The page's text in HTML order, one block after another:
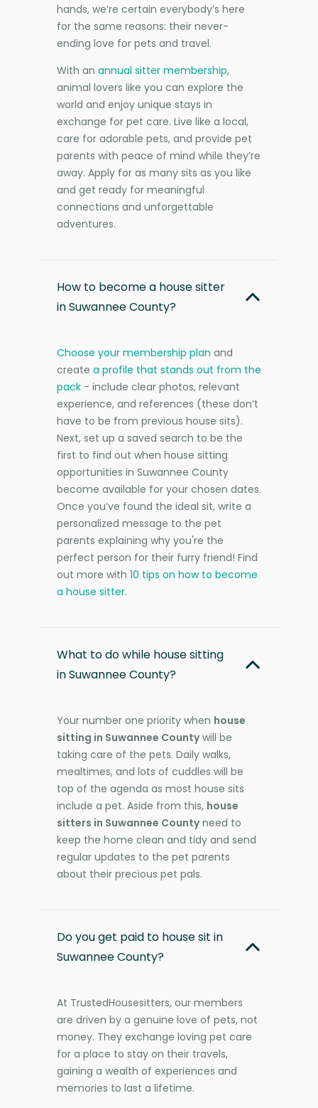
hands, we’re certain everybody’s here
for the same reasons: their never-
ending love for pets and travel.
With an annual sitter membership,
animal lovers like you can explore the
world and enjoy unique stays in
exchange for pet care. Live like a local,
care for adorable pets, and provide pet
parents with peace of mind while they’re
away. Apply for as many sits as you like
and get ready for meaningful
connections and unforgettable
adventures.
How to become a house sitter
in Suwannee County?
Choose your membership plan and
create a profile that stands out from the
pack - include clear photos, relevant
experience, and references (these don’t
have to be from previous house sits).
Next, set up a saved search to be the
first to find out when house sitting
opportunities in Suwannee County
become available for your chosen dates.
Once you’ve found the ideal sit, write a
personalized message to the pet
parents explaining why you're the
perfect person for their furry friend! Find
out more with 10 tips on how to become
a house sitter.
What to do while house sitting
in Suwannee County?
Your number one priority when house
sitting in Suwannee Countywill be
taking care of the pets. Daily walks,
mealtimes, and lots of cuddles will be
top of the agenda as most house sits
include a pet. Aside from this, house
sitters in Suwannee Countyneed to
keep the home clean and tidy and send
regular updates to the pet parents
about their precious pet pals.
Do you get paid to house sit in
Suwannee County?
At TrustedHousesitters, our members
are driven by a genuine love of pets, not
money. They exchange loving pet care
for a place to stay on their travels,
gaining a wealth of experiences and
memories to last a lifetime.